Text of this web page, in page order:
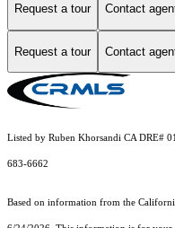
Request a tour Contact
Request a tour Contact
Listed by Ruben Khorsandi CA DRE#
683-6662
Based on information from the